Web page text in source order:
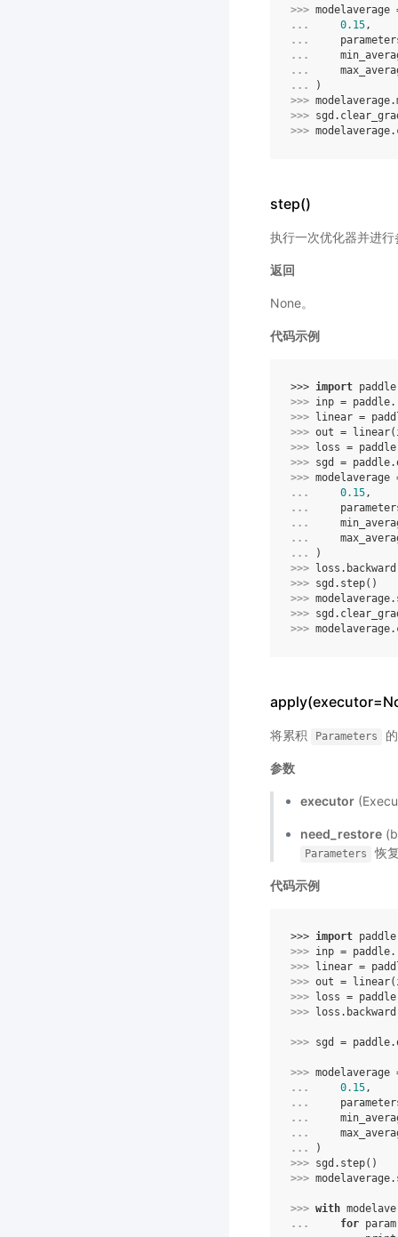
>>> modelaverage
...
0.15,
...
...
...
...
)
>>> modelaverage.
>>> sgd .
>>> modelaverage.
step()
执行一次优化器并进
返回
None。
代码示例
>>> import paddle
>>> inp = paddle.
>>>
linear =
>>> out = linear(
>>>
loss = paddle
>>> sgd = paddle.
>>> modelaverage
...
0.15,
...
...
...
...
)
>>>
loss . backward
>>> sgd . step()
>>> modelaverage.
>>> sgd .
>>> modelaverage.
将累积 Parameters
参数
executor
need_restore
Parameters 恢
代码示例
>>> import paddle
>>> inp = paddle.
>>>
linear =
>>> out = linear(
>>>
loss = paddle
>>>
loss . backward
>>> sgd = paddle.
>>> modelaverage
...
0.15,
...
...
...
...
)
>>> sgd . step()
>>> modelaverage.
>>> with
...
for param